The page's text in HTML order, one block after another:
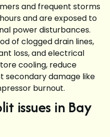
and frequent storms
and are exposed to
power disturbances.
of clogged drain lines,
loss, and electrical
cooling, reduce
secondary damage like
burnout.
issues in Bay